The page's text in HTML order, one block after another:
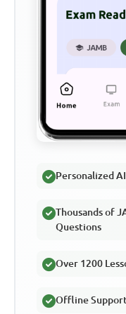
Personalized
Thousands of
Questions
Over 1200
Offline